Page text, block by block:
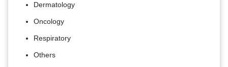
Dermatology
Oncology
Respiratory
Others